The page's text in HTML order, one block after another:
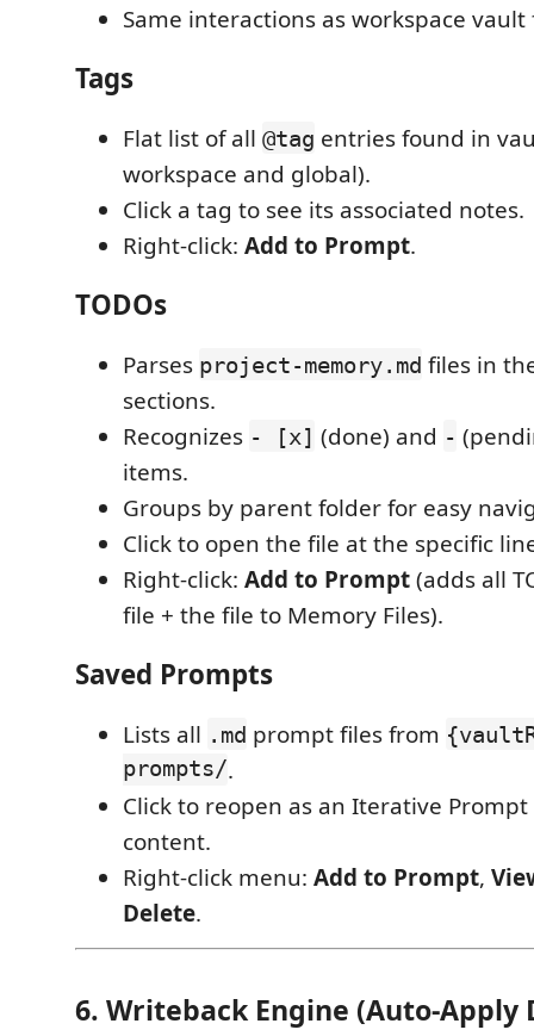
Same interactions as workspace vault
Tags
Flat list of all @tag entries found in
workspace and global).
Click a tag to see its associated notes.
Right-click: Add to Prompt.
TODOs
Parses project-memory.md files in
sections.
Recognizes - [x] (done) and -
items.
Groups by parent folder for easy
Click to open the file at the specific
Right-click: Add to Prompt(adds all
file + the file to Memory Files).
Saved Prompts
Lists all .md prompt files from
prompts/.
Click to reopen as an Iterative
content.
Right-click menu: Add to Prompt,
Delete.
6. Writeback Engine (Auto-Apply